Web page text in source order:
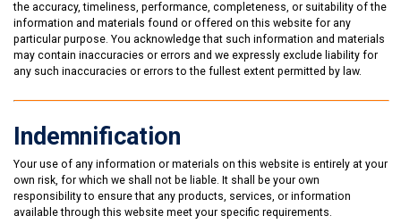
the accuracy, timeliness, performance, completeness, or suitability of the
information and materials found or offered on this website for any
particular purpose. You acknowledge that such information and materials
may contain inaccuracies or errors and we expressly exclude liability for
any such inaccuracies or errors to the fullest extent permitted by law.
Indemnification
Your use of any information or materials on this website is entirely at your
own risk, for which we shall not be liable. It shall be your own
responsibility to ensure that any products, services, or information
available through this website meet your specific requirements.